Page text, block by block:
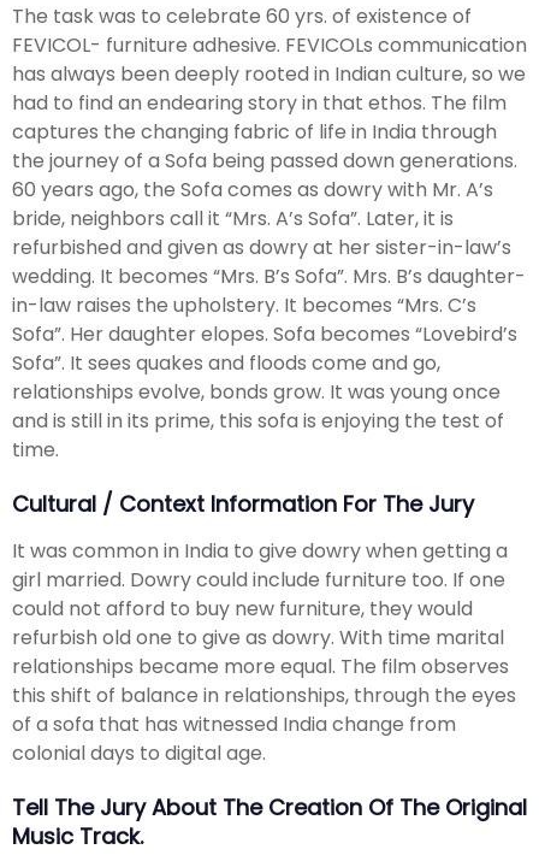
The task was to celebrate 60 yrs. of existence of
FEVICOL- furniture adhesive. FEVICOLs communication
has always been deeply rooted in Indian culture, so we
had to find an endearing story in that ethos. The film
captures the changing fabric of life in India through
the journey of a Sofa being passed down generations.
60 years ago, the Sofa comes as dowry with Mr. A’s
bride, neighbors call it “Mrs. A’s Sofa”. Later, it is
refurbished and given as dowry at her sister-in-law’s
wedding. It becomes “Mrs. B’s Sofa”. Mrs. B’s daughter-
in-law raises the upholstery. It becomes “Mrs. C’s
Sofa”. Her daughter elopes. Sofa becomes “Lovebird’s
Sofa”. It sees quakes and floods come and go,
relationships evolve, bonds grow. It was young once
and is still in its prime, this sofa is enjoying the test of
time.
Cultural / Context Information For The Jury
It was common in India to give dowry when getting a
girl married. Dowry could include furniture too. If one
could not afford to buy new furniture, they would
refurbish old one to give as dowry. With time marital
relationships became more equal. The film observes
this shift of balance in relationships, through the eyes
of a sofa that has witnessed India change from
colonial days to digital age.
Tell The Jury About The Creation Of The Original
Music Track.